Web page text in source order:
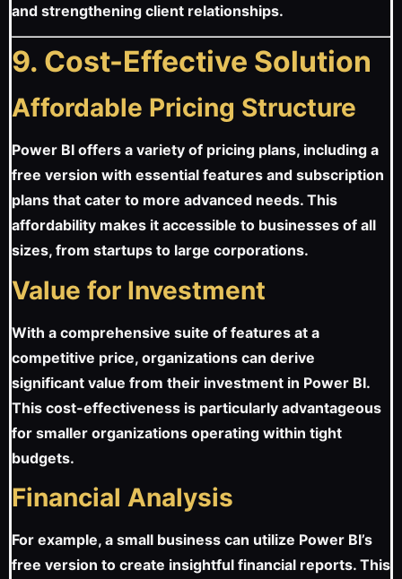
and strengthening client relationships.
9. Cost-Effective Solution
Affordable Pricing Structure
Power BI offers a variety of pricing plans, including a
free version with essential features and subscription
plans that cater to more advanced needs. This
affordability makes it accessible to businesses of all
sizes, from startups to large corporations.
Value for Investment
With a comprehensive suite of features at a
competitive price, organizations can derive
significant value from their investment in Power BI.
This cost-effectiveness is particularly advantageous
for smaller organizations operating within tight
budgets.
Financial Analysis
For example, a small business can utilize Power BI’s
free version to create insightful financial reports. This